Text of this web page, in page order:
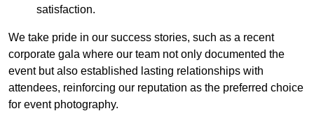
satisfaction.
We take pride in our success stories, such as a recent
corporate gala where our team not only documented the
event but also established lasting relationships with
attendees, reinforcing our reputation as the preferred choice
for event photography.